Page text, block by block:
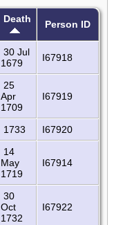
Death Person ID
30 Jul
1679
I67918
25
Apr
1709
I67919
1733 I67920
14
May
1719
I67914
30
Oct
1732
I67922